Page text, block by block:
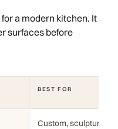
a modern kitchen. It
surfaces before
BEST FOR
Custom, sculptural,